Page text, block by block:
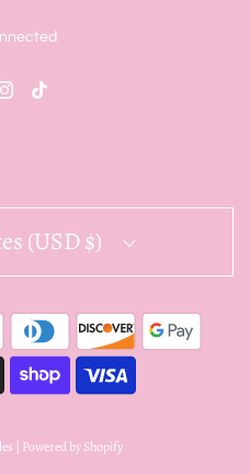
(USD $)
| Powered by Shopify